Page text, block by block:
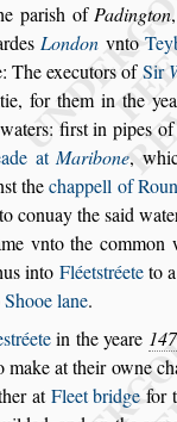
parish ofPadington
London vnto
Theexecutors ofSir
for them in the
first in pipes of
atMaribone,
st thechappell of
conuay thesaid
vntothe common
into Fléetstréeteto
Shooe lane.
stréetein the yeare
make at theirowne
atFleet bridge for